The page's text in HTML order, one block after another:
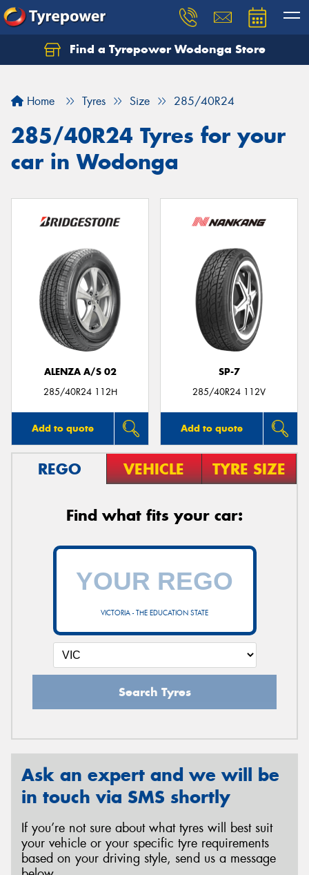
Find a Tyrepower Wodonga Store
Home Tyres Size 285/40R24
285/40R24 Tyres for your
car in Wodonga
ALENZA A/S 02
285/40R24 112H
Add to quote
SP-7
285/40R24 112V
Add to quote
REGO VEHICLE TYRE SIZE
Find what fits your car:
VICTORIA - THE EDUCATION STATE
Search Tyres
Ask an expert and we will be
in touch via SMS shortly
If you’re not sure about what tyres will best suit
your vehicle or your specific tyre requirements
based on your driving style, send us a message
Let us know what you need, and our team will
Your details
Send